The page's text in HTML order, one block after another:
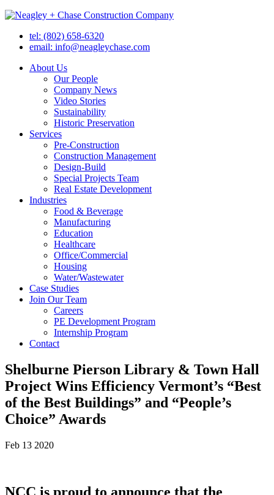
tel: (802) 658-6320
email: info@neagleychase.com
About Us
Our People
Company News
Video Stories
Sustainability
Historic Preservation
Services
Pre-Construction
Construction Management
Design-Build
Special Projects Team
Real Estate Development
Industries
Food & Beverage
Manufacturing
Education
Healthcare
Office/Commercial
Housing
Water/Wastewater
Case Studies
Join Our Team
Careers
PE Development Program
Internship Program
Contact
Shelburne Pierson Library & Town Hall
Project Wins Efficiency Vermont’s “Best
of the Best Buildings” and “People’s
Choice” Awards
Feb 13 2020
NCC is proud to announce that the